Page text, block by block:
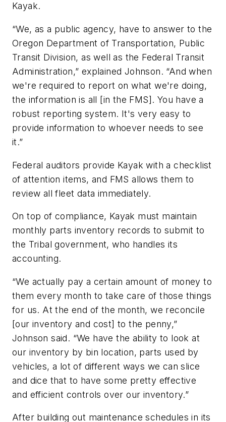
Kayak.
“We, as a public agency, have to answer to the
Oregon Department of Transportation, Public
Transit Division, as well as the Federal Transit
Administration,” explained Johnson. “And when
we're required to report on what we're doing,
the information is all [in the FMS]. You have a
robust reporting system. It's very easy to
provide information to whoever needs to see
it.”
Federal auditors provide Kayak with a checklist
of attention items, and FMS allows them to
review all fleet data immediately.
On top of compliance, Kayak must maintain
monthly parts inventory records to submit to
the Tribal government, who handles its
accounting.
“We actually pay a certain amount of money to
them every month to take care of those things
for us. At the end of the month, we reconcile
[our inventory and cost] to the penny,”
Johnson said. “We have the ability to look at
our inventory by bin location, parts used by
vehicles, a lot of different ways we can slice
and dice that to have some pretty effective
and efficient controls over our inventory.”
After building out maintenance schedules in its